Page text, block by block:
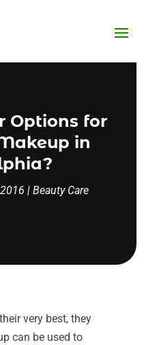
Options for
in
| Beauty Care
very best, they
can be used to